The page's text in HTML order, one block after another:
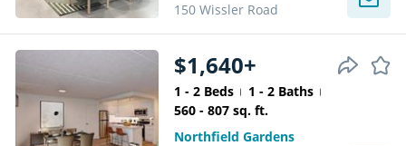
150 Wissler Road
$1,640+
1 - 2 Beds
1 - 2 Baths
560 - 807 sq. ft.
Northfield Gardens